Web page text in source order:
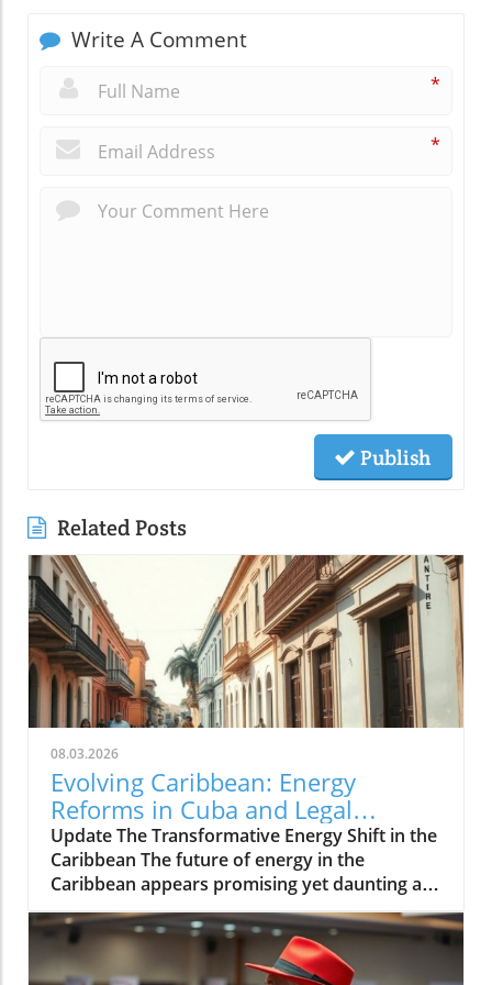
Write A Comment
*
*
Publish
Related Posts
08.03.2026
Evolving Caribbean: Energy
Reforms in Cuba and Legal
Challenges in Guyana
Update The Transformative Energy Shift in the
Caribbean The future of energy in the
Caribbean appears promising yet daunting as
the region grapples with an increasing push
towards sustainability. Dr. Mohammad Rafik
Nagdee from the Caribbean Centre for